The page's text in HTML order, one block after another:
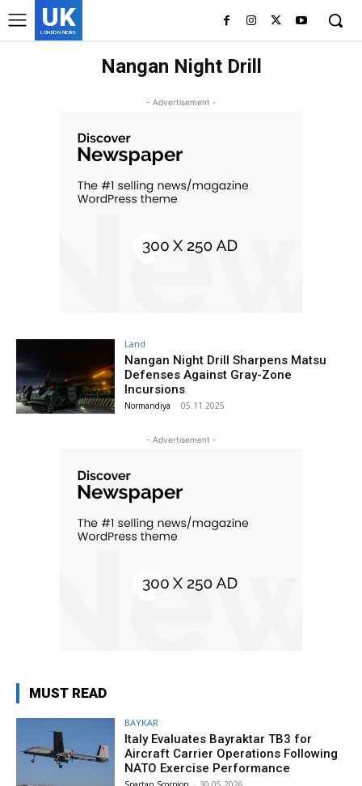
UK
LONDON NEWS
Nangan Night Drill
- Advertisement -
Land
Nangan Night Drill Sharpens Matsu
Defenses Against Gray-Zone
Incursions
Normandiya - 05.11.2025
- Advertisement -
MUST READ
BAYKAR
Italy Evaluates Bayraktar TB3 for
Aircraft Carrier Operations Following
NATO Exercise Performance